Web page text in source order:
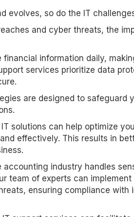
evolves, so do the IT
and cyber threats, the
information daily,
services prioritize data
are designed to safeguard
IT solutions can help optimize
effectively. This results in
accounting industry handles
team of experts can
ensuring compliance with